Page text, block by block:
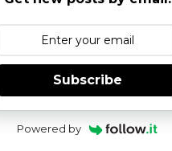
Subscribe
Powered by